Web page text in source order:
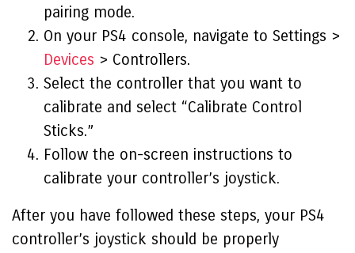
pairing mode.
On your PS4 console, navigate to Settings >
Devices > Controllers.
Select the controller that you want to
calibrate and select “Calibrate Control
Sticks.”
Follow the on-screen instructions to
calibrate your controller’s joystick.
After you have followed these steps, your PS4
controller’s joystick should be properly